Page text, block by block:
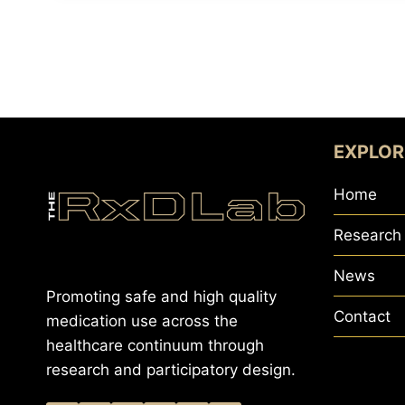
Promoting safe and high quality
medication use across the
healthcare continuum through
research and participatory design.
Home
News
Contact